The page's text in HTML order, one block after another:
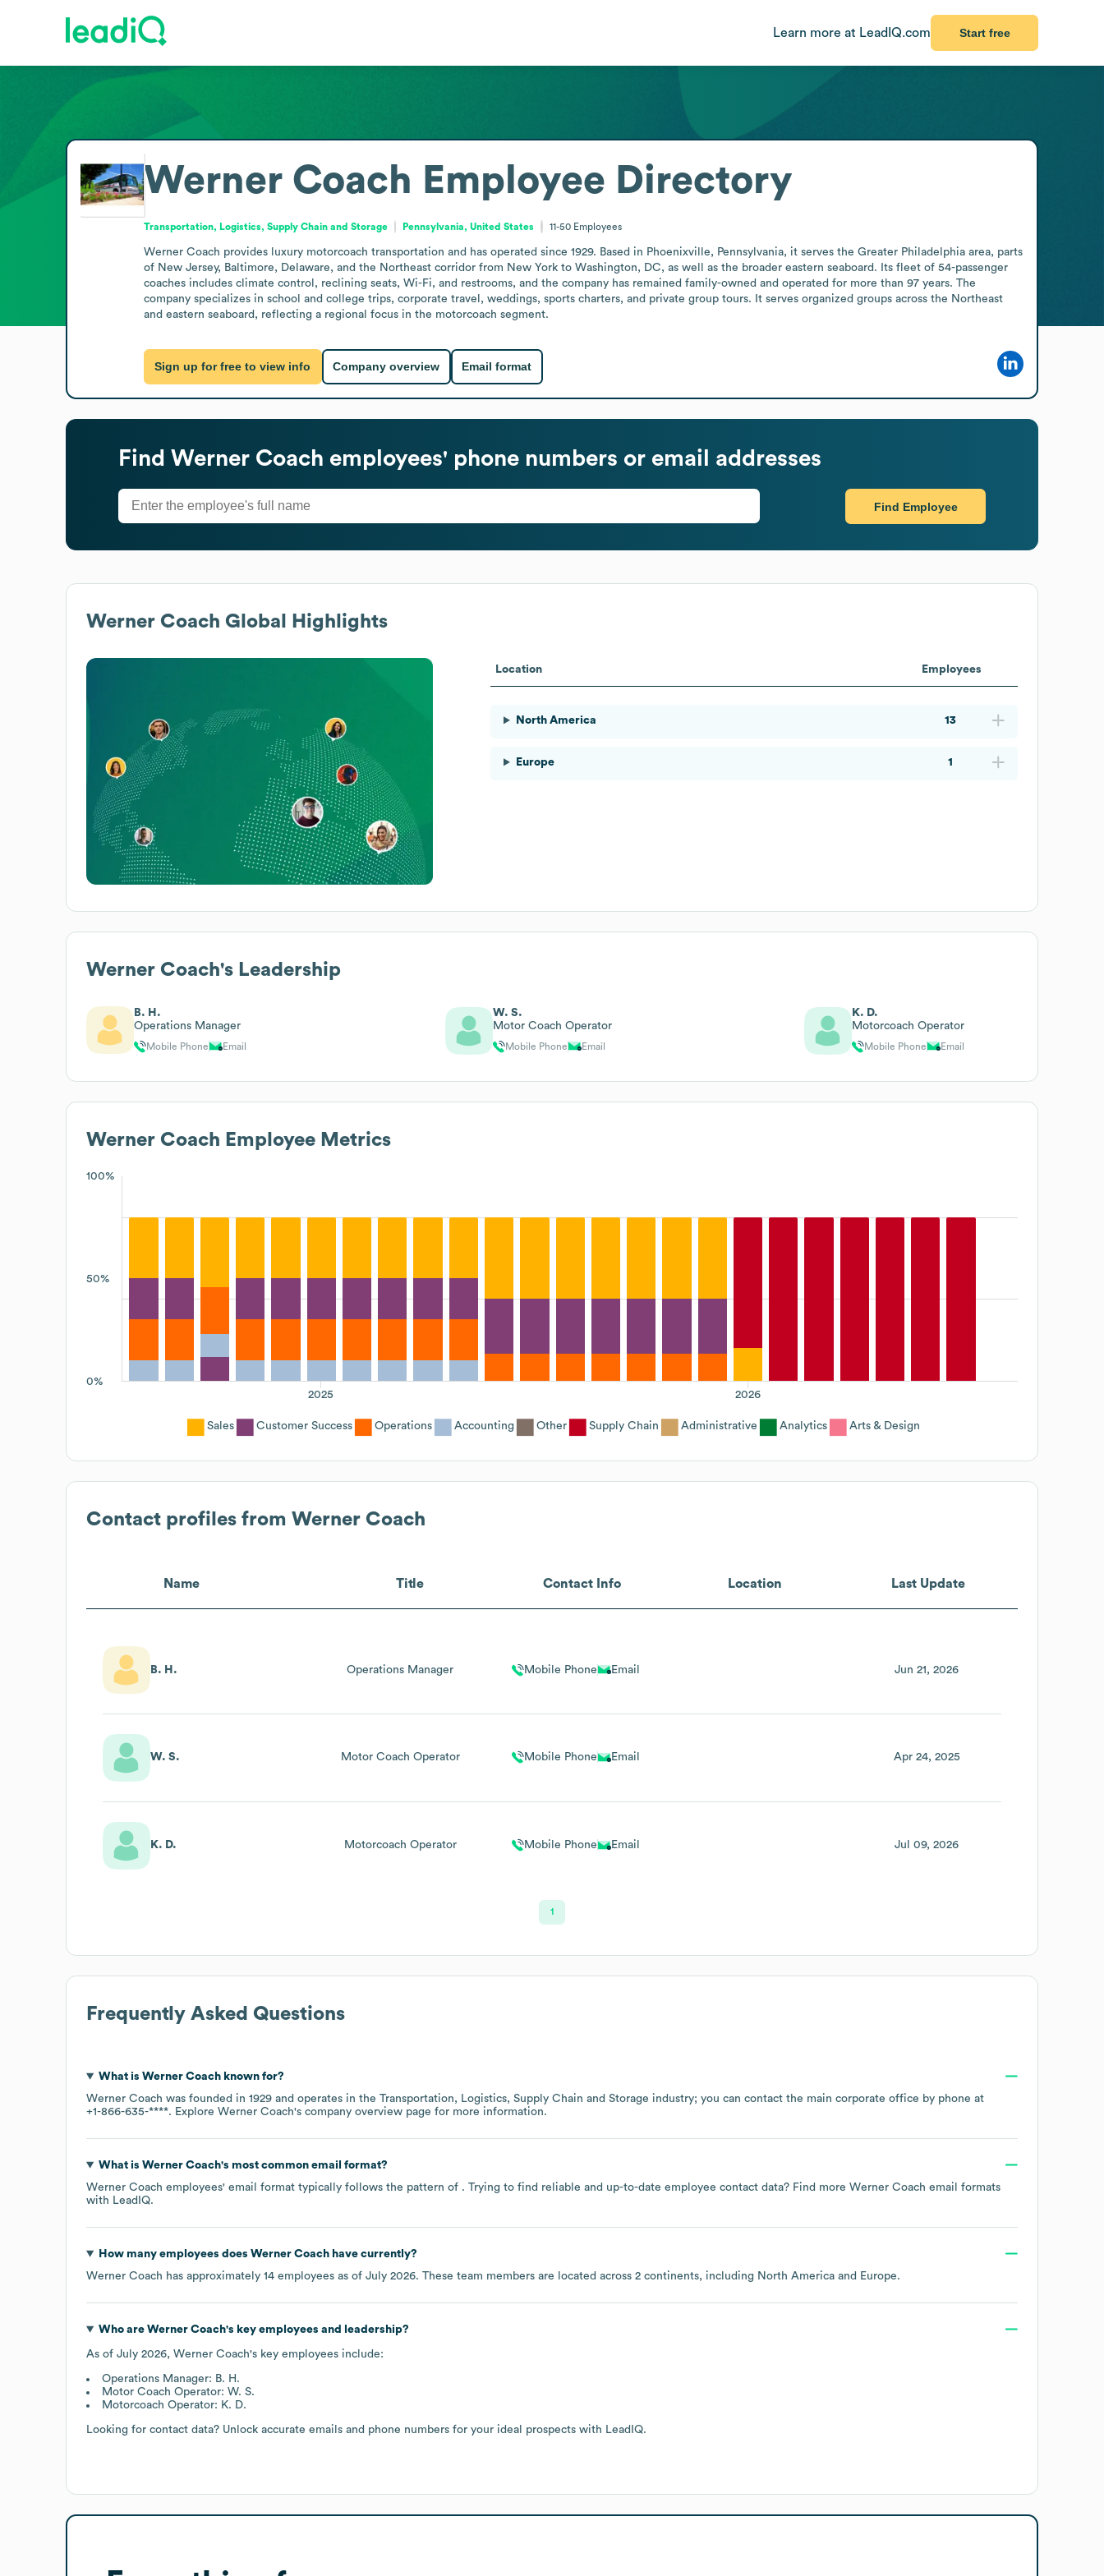
Learn more at LeadIQ.com Start free
Werner Coach Employee Directory
Transportation, Logistics, Supply Chain and Storage Pennsylvania, United States 11-50 Employees
Werner Coach provides luxury motorcoach transportation and has operated since 1929. Based in Phoenixville, Pennsylvania, it serves the Greater Philadelphia area, parts
of New Jersey, Baltimore, Delaware, and the Northeast corridor from New York to Washington, DC, as well as the broader eastern seaboard. Its fleet of 54-passenger
coaches includes climate control, reclining seats, Wi-Fi, and restrooms, and the company has remained family-owned and operated for more than 97 years. The
company specializes in school and college trips, corporate travel, weddings, sports charters, and private group tours. It serves organized groups across the Northeast
and eastern seaboard, reflecting a regional focus in the motorcoach segment.
Sign up for free to view info Company overview Email format
Find Werner Coach employees' phone numbers or email addresses
Find Employee
Werner Coach Global Highlights
Location Employees
North America 13
Europe 1
Werner Coach's Leadership
B. H.
Operations Manager
Mobile Phone Email
W. S.
Motor Coach Operator
Mobile Phone Email
K. D.
Motorcoach Operator
Mobile Phone Email
Werner Coach Employee Metrics
100%
50%
0%
2026
2025
Sales Customer Success Operations Accounting Other Supply Chain Administrative Analytics Arts & Design
Contact profiles from Werner Coach
Name Title Contact Info Location Last Update
B. H. Operations Manager Mobile Phone Email Jun 21, 2026
W. S. Motor Coach Operator Mobile Phone Email Apr 24, 2025
K. D. Motorcoach Operator Mobile Phone Email Jul 09, 2026
1
Frequently Asked Questions
What is Werner Coachknown for?
Werner Coach was founded in 1929 operates in the Transportation, Logistics, Supply Chain and Storage industry; you can contact the main corporate office by phone at
+1-866-635-****. Explore Werner Coach's company overview page for more information.
What is Werner Coach's most common email format?
Werner Coach employees' email format typically follows the pattern of . Trying to find reliable and up-to-date employee contact data? Find more Werner Coach email formats
with LeadIQ.
How many employees does Werner Coachhave currently?
Werner Coach has approximately 14 employees as of July 2026. These team members are located across 2 continents, including North America Europe.
Who are Werner Coach's key employees and leadership?
As of July 2026, Werner Coach's key employees include:
Operations Manager: B. H.
Motor Coach Operator: W. S.
Motorcoach Operator: K. D.
Looking for contact data? Unlock accurate emails and phone numbers for your ideal prospects with LeadIQ.